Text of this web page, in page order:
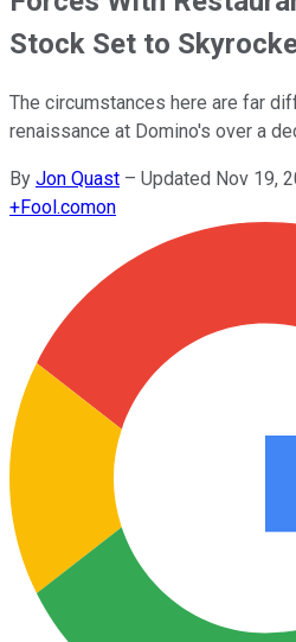
Stock Set to
The circumstances here are far
renaissance at Domino's over a
By Jon Quast – Updated Nov 19,
+Fool.comon